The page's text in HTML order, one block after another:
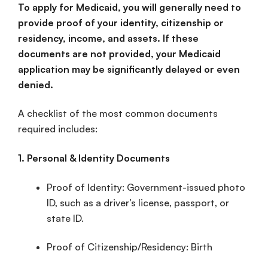
To apply for Medicaid, you will generally need to
provide proof of your identity, citizenship or
residency, income, and assets. If these
documents are not provided, your Medicaid
application may be significantly delayed or even
denied.
A checklist of the most common documents
required includes:
1. Personal & Identity Documents
Proof of Identity: Government-issued photo
ID, such as a driver’s license, passport, or
state ID.
Proof of Citizenship/Residency: Birth